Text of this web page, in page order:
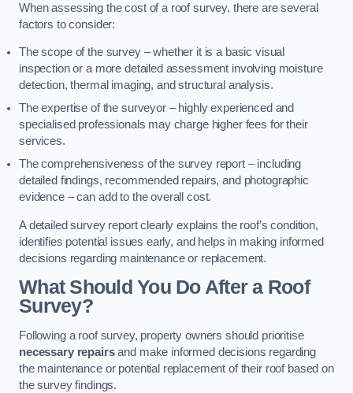
When assessing the cost of a roof survey, there are several
factors to consider:
The scope of the survey – whether it is a basic visual
inspection or a more detailed assessment involving moisture
detection, thermal imaging, and structural analysis.
The expertise of the surveyor – highly experienced and
specialised professionals may charge higher fees for their
services.
The comprehensiveness of the survey report – including
detailed findings, recommended repairs, and photographic
evidence – can add to the overall cost.
A detailed survey report clearly explains the roof’s condition,
identifies potential issues early, and helps in making informed
decisions regarding maintenance or replacement.
What Should You Do After a Roof
Survey?
Following a roof survey, property owners should prioritise
necessary repairsand make informed decisions regarding
the maintenance or potential replacement of their roof based on
the survey findings.